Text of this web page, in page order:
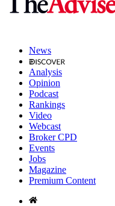
News
Analysis
Opinion
Podcast
Rankings
Video
Webcast
Broker CPD
Events
Jobs
Magazine
Premium Content